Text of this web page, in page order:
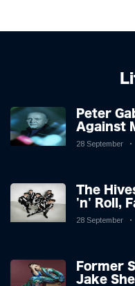
Peter
Against
28 September
The
'n' Roll,
Lion in
28 September
Former
Jake